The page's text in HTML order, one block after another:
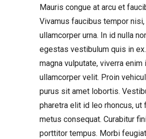
Mauris congue at arcu et
Vivamus faucibus tempor nisi,
ullamcorper urna. In id nulla
egestas vestibulum quis in
magna vulputate, viverra enim
ullamcorper velit. Proin
purus sit amet lobortis.
pharetra elit id leo rhoncus, ut
metus consequat. Curabitur
porttitor tempus. Morbi